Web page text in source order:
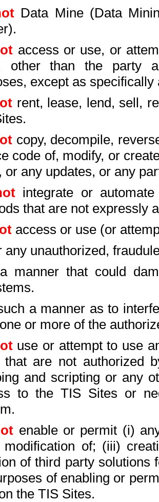
Data Mine (Data
access or use, or
other than the party
except as
rent, lease, lend, sell,
copy, decompile,
code of, modify, or
or any updates, or any
integrate or
that are not expressly
access or use (or
any unauthorized,
manner that could
a manner as to
or more of the
use or attempt to use
that are not authorized
and scripting or any
to the TIS Sites or
enable or permit (i)
modification of; (iii)
of third party solutions
of enabling or
the TIS Sites.